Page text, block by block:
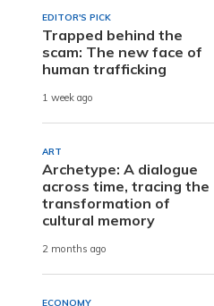
EDITOR'S PICK
Trapped behind the
scam: The new face of
human trafficking
1 week ago
ART
Archetype: A dialogue
across time, tracing the
transformation of
cultural memory
2 months ago
ECONOMY